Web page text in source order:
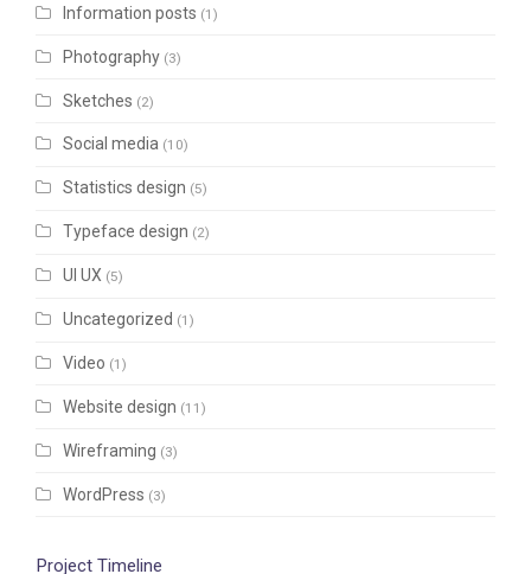
Information posts (1)
Photography (3)
Sketches (2)
Social media (10)
Statistics design (5)
Typeface design (2)
UI UX (5)
Uncategorized (1)
Video (1)
Website design (11)
Wireframing (3)
WordPress (3)
Project Timeline